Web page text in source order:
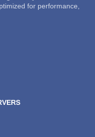
for performance,